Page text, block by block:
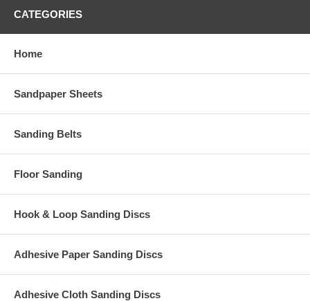
CATEGORIES
Home
Sandpaper Sheets
Sanding Belts
Floor Sanding
Hook & Loop Sanding Discs
Adhesive Paper Sanding Discs
Adhesive Cloth Sanding Discs